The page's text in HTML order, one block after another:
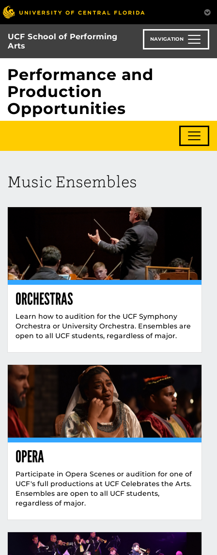
Skip
to
main
content
UCF School of Performing
Arts
NAVIGATION
Performance and
Production
Opportunities
Music Ensembles
ORCHESTRAS
Learn how to audition for the UCF Symphony
Orchestra or University Orchestra. Ensembles are
open to all UCF students, regardless of major.
OPERA
Participate in Opera Scenes or audition for one of
UCF's full productions at UCF Celebrates the Arts.
Ensembles are open to all UCF students,
regardless of major.